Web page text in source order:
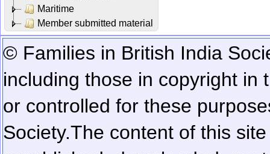
Maritime
Member submitted material
© Families in British India
including those in copyright in
or controlled for these
Society.The content of this